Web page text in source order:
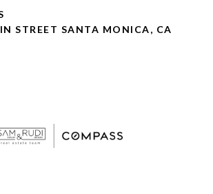
STREET SANTA MONICA, CA